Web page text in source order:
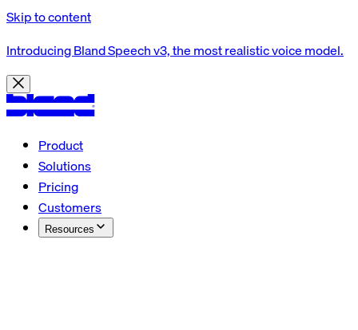
Skip to content
Introducing Bland Speech v3, the most realistic voice model.
Product
Solutions
Pricing
Customers
Resources